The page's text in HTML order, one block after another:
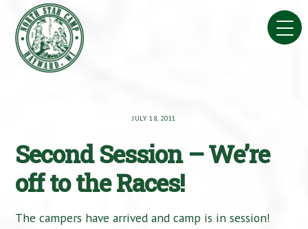
content
JULY 18, 2011
Second Session – We’re
off to the Races!
The campers have arrived and camp is in session!